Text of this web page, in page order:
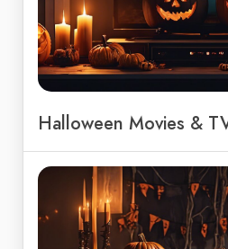
Halloween Movies &